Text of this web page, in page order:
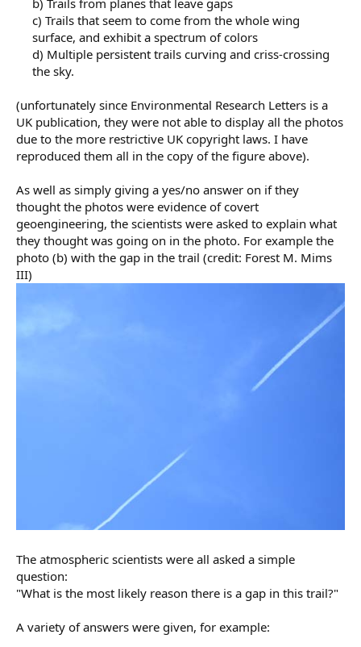
b) Trails from planes that leave gaps
c) Trails that seem to come from the whole wing
surface, and exhibit a spectrum of colors
d) Multiple persistent trails curving and criss-crossing
the sky.​
(unfortunately since Environmental Research Letters is a
UK publication, they were not able to display all the photos
due to the more restrictive UK copyright laws. I have
reproduced them all in the copy of the figure above).
As well as simply giving a yes/no answer on if they
thought the photos were evidence of covert
geoengineering, the scientists were asked to explain what
they thought was going on in the photo. For example the
photo (b) with the gap in the trail (credit: Forest M. Mims
III)
The atmospheric scientists were all asked a simple
question:
"What is the most likely reason there is a gap in this trail?"
A variety of answers were given, for example: